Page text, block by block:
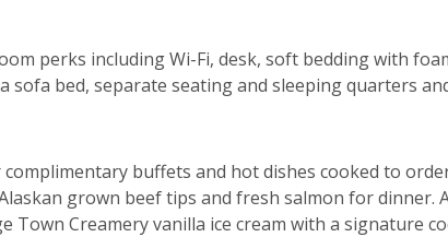
perks including Wi-Fi, desk, soft bedding with
sofa bed, separate seating and sleeping quarters
buffets and hot dishes cooked to
grown beef tips and fresh salmon for dinner.
Creamery vanilla ice cream with a signature